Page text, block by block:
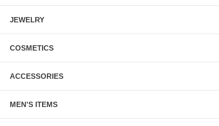
JEWELRY
COSMETICS
ACCESSORIES
MEN'S ITEMS